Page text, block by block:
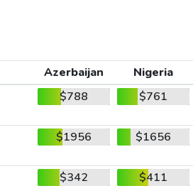
Azerbaijan
Nigeria
$788 $761
$1956 $1656
$342
$411